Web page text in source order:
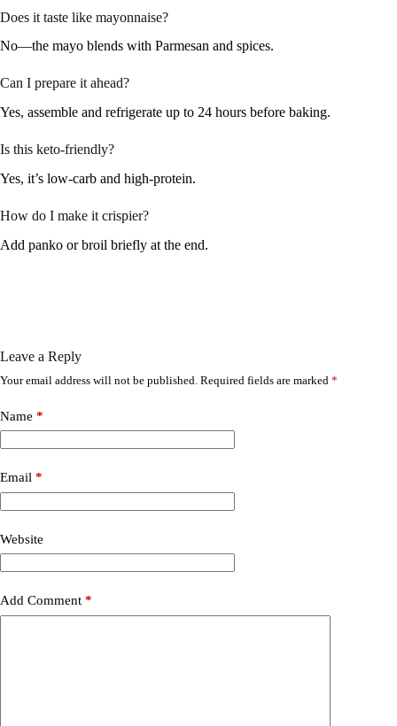
Does it taste like mayonnaise?
No—the mayo blends with Parmesan and spices.
Can I prepare it ahead?
Yes, assemble and refrigerate up to 24 hours before baking.
Is this keto-friendly?
Yes, it’s low-carb and high-protein.
How do I make it crispier?
Add panko or broil briefly at the end.
Leave a Reply
Your email address will not be published. Required fields are marked *
Name *
Email *
Website
Add Comment *